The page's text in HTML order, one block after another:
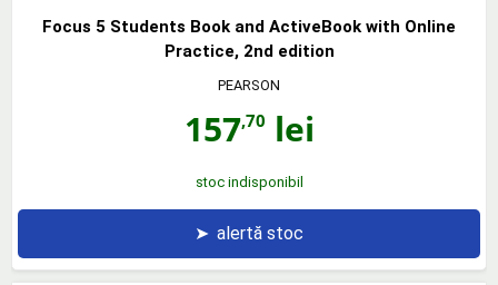
Focus 5 Students Book and ActiveBook with Online
Practice, 2nd edition
PEARSON
157,70 lei
stoc indisponibil
➤ alertă stoc